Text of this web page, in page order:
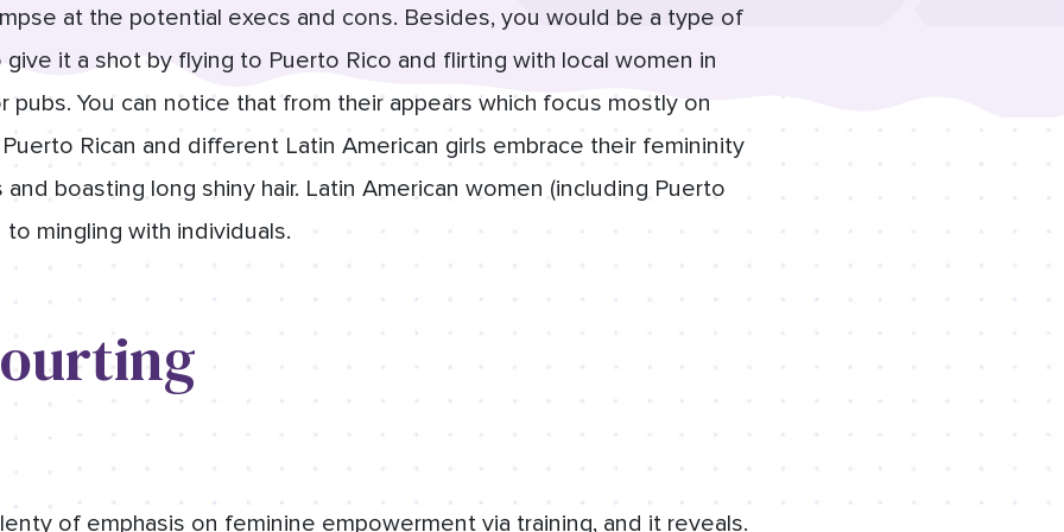
at the potential execs and cons. Besides, you would be a type of
it a shot by flying to Puerto Rico and flirting with local women in
You can notice that from their appears which focus mostly on
Rican and different Latin American girls embrace their femininity
and boasting long shiny hair. Latin American women (including Puerto
mingling with individuals.
of emphasis on feminine empowerment via training, and it reveals.